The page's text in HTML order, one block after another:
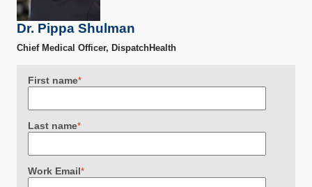
Dr. Pippa Shulman
Chief Medical Officer, DispatchHealth
First name*
Last name*
Work Email*